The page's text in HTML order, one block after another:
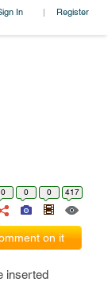
In | Register
0 0 0 417
on it
inserted